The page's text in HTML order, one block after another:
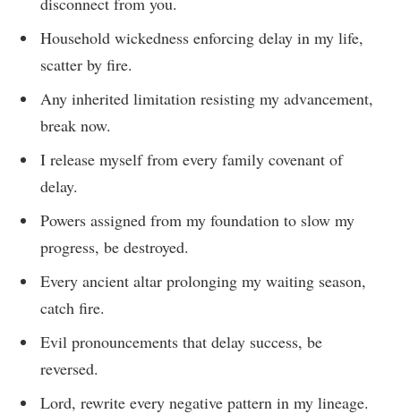
Household wickedness enforcing delay in my life,
scatter by fire.
Any inherited limitation resisting my advancement,
break now.
I release myself from every family covenant of
delay.
Powers assigned from my foundation to slow my
progress, be destroyed.
Every ancient altar prolonging my waiting season,
catch fire.
Evil pronouncements that delay success, be
reversed.
Lord, rewrite every negative pattern in my lineage.